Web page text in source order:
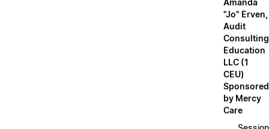
Amanda
"Jo" Erven,
Audit
Consulting
Education
LLC (1
CEU)
Sponsored
by Mercy
Care